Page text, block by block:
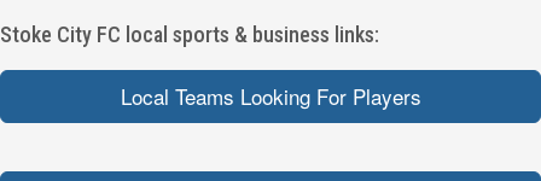
Stoke City FC local sports & business links:
Local Teams Looking For Players